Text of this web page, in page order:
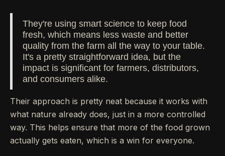
They're using smart science to keep food
fresh, which means less waste and better
quality from the farm all the way to your table.
It's a pretty straightforward idea, but the
impact is significant for farmers, distributors,
and consumers alike.
Their approach is pretty neat because it works with
what nature already does, just in a more controlled
way. This helps ensure that more of the food grown
actually gets eaten, which is a win for everyone.